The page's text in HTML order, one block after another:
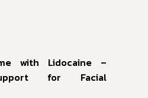
with Lidocaine –
for Facial